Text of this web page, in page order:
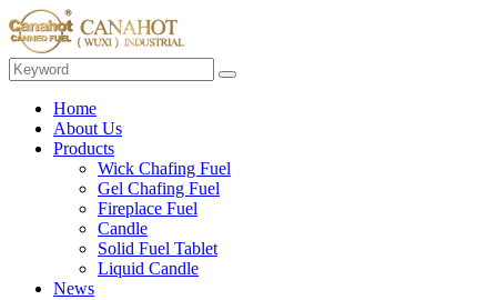
Home
About Us
Products
Wick Chafing Fuel
Gel Chafing Fuel
Fireplace Fuel
Candle
Solid Fuel Tablet
Liquid Candle
News